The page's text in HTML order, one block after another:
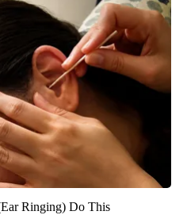
Ringing) Do This